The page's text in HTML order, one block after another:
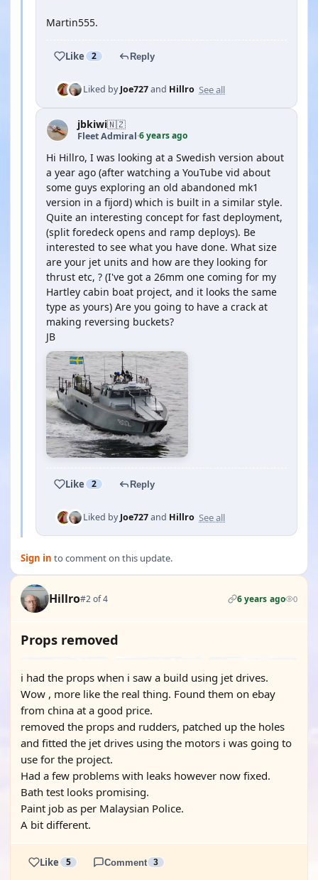
Martin555.
Like 2 Reply
Liked byJoe727and Hillro See all
jbkiwi🇳🇿
Fleet Admiral·6 years ago
Hi Hillro, I was looking at a Swedish version about
a year ago (after watching a YouTube vid about
some guys exploring an old abandoned mk1
version in a fijord) which is built in a similar style.
Quite an interesting concept for fast deployment,
(split foredeck opens and ramp deploys). Be
interested to see what you have done. What size
are your jet units and how are they looking for
thrust etc, ? (I've got a 26mm one coming for my
Hartley cabin boat project, and it looks the same
type as yours) Are you going to have a crack at
making reversing buckets?
JB
Like 2 Reply
Liked byJoe727and Hillro See all
Sign in to comment on this update.
Hillro#2 of 4 6 years ago 0
Props removed
i had the props when i saw a build using jet drives.
Wow , more like the real thing. Found them on ebay
from china at a good price.
removed the props and rudders, patched up the holes
and fitted the jet drives using the motors i was going to
use for the project.
Had a few problems with leaks however now fixed.
Bath test looks promising.
Paint job as per Malaysian Police.
A bit different.
Like 5 Comment 3